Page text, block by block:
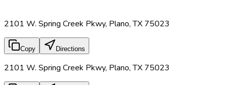
2101 W. Spring Creek Pkwy, Plano, TX 75023
Copy Directions
2101 W. Spring Creek Pkwy, Plano, TX 75023